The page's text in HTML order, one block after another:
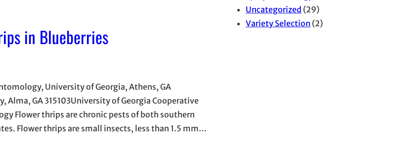
in Blueberries
University of Georgia, Athens, GA
GA 315103University of Georgia Cooperative
Flower thrips are chronic pests of both southern
Flower thrips are small insects, less than 1.5 mm…
Uncategorized (29)
Variety Selection (2)